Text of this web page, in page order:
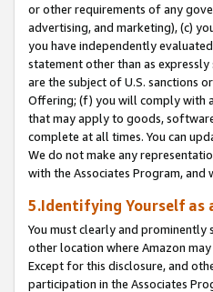
or other requirements of any
advertising, and marketing), (c)
you have independently
statement other than as
are the subject of U.S. sanctions
Offering; (f) you will comply with
that may apply to goods,
complete at all times. You can
We do not make any
with the Associates Program,
5.Identifying Yourself as
You must clearly and
other location where Amazon
Except for this disclosure, and
participation in the Associates